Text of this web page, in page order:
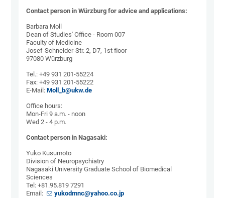
Contact person in Würzburg for advice and applications:
Barbara Moll
Dean of Studies' Office - Room 007
Faculty of Medicine
Josef-Schneider-Str. 2, D7, 1st floor
97080 Würzburg
Tel.: +49 931 201-55224
Fax: +49 931 201-55222
E-Mail: Moll_b@ukw.de
Office hours:
Mon-Fri 9 a.m. - noon
Wed 2 - 4 p.m.
Contact person in Nagasaki:
Yuko Kusumoto
Division of Neuropsychiatry
Nagasaki University Graduate School of Biomedical
Sciences
Tel: +81.95.819 7291
Email:
yukodmnc@yahoo.co.jp